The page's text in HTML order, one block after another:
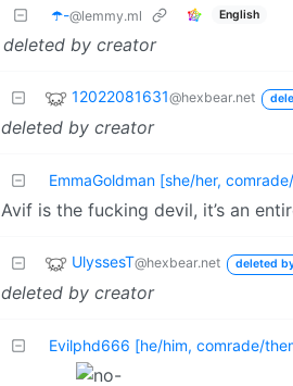
☂️-@lemmy.ml English
deleted by creator
12022081631@hexbear.net
deleted by creator
EmmaGoldman [she/her,
Avif is the fucking devil, it’s an
UlyssesT@hexbear.net deleted
deleted by creator
Evilphd666 [he/him, comrade/